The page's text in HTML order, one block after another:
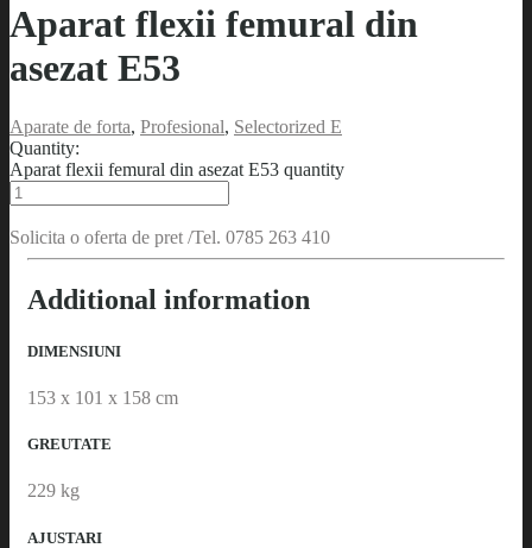
Aparat flexii femural din
asezat E53
Aparate de forta, Profesional, Selectorized E
Quantity:
Aparat flexii femural din asezat E53 quantity
Solicita o oferta de pret /Tel. 0785 263 410
Additional information
DIMENSIUNI
153 x 101 x 158 cm
GREUTATE
229 kg
AJUSTARI